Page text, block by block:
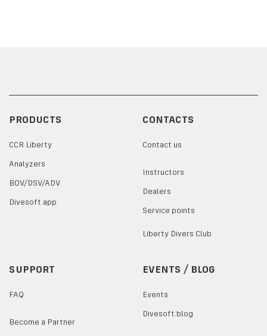
PRODUCTS
CCR Liberty
Analyzers
BOV/DSV/ADV
Divesoft.app
CONTACTS
Contact us
Instructors
Dealers
Service points
Liberty Divers Club
SUPPORT
FAQ
Become a Partner
EVENTS / BLOG
Events
Divesoft.blog